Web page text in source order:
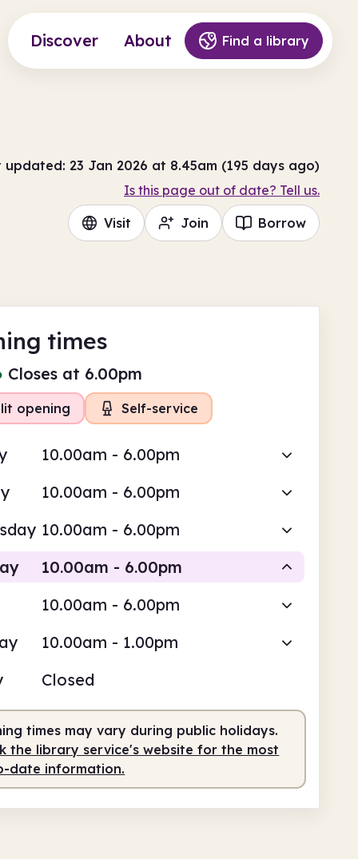
Discover About Find a library
updated: 23 Jan 2026 at 8.45am (195 days ago)
Is this page out of date? Tell us.
Visit Join Borrow
times
Closes at 6.00pm
opening Self-service
10.00am - 6.00pm
10.00am - 6.00pm
10.00am - 6.00pm
10.00am - 6.00pm
Self-service
1.00pm - 6.00pm
10.00am - 6.00pm
10.00am - 1.00pm
Closed
times may vary during public holidays.
the library service's website for the most
date information.